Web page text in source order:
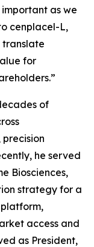
as we
cenplacel-L,
translate
for
of
he served
Biosciences,
strategy for a
access and
as President,